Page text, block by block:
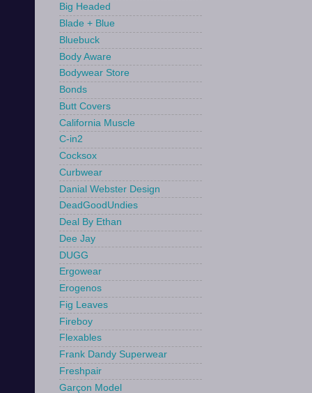
Big Headed
Blade + Blue
Bluebuck
Body Aware
Bodywear Store
Bonds
Butt Covers
California Muscle
C-in2
Cocksox
Curbwear
Danial Webster Design
DeadGoodUndies
Deal By Ethan
Dee Jay
DUGG
Ergowear
Erogenos
Fig Leaves
Fireboy
Flexables
Frank Dandy Superwear
Freshpair
Garçon Model